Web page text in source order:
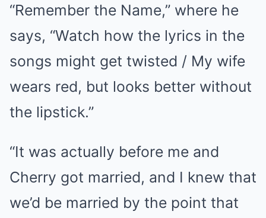
“Remember the Name,” where he
says, “Watch how the lyrics in the
songs might get twisted / My wife
wears red, but looks better without
the lipstick.”
“It was actually before me and
Cherry got married, and I knew that
we’d be married by the point that